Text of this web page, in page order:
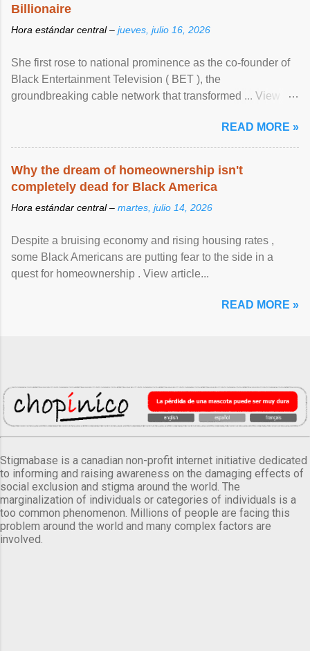
Billionaire
Hora estándar central – jueves, julio 16, 2026
She first rose to national prominence as the co-founder of
Black Entertainment Television ( BET ), the
groundbreaking cable network that transformed ... View
READ MORE »
Why the dream of homeownership isn't
completely dead for Black America
Hora estándar central – martes, julio 14, 2026
Despite a bruising economy and rising housing rates ,
some Black Americans are putting fear to the side in a
quest for homeownership . View article...
READ MORE »
Stigmabase is a canadian non-profit internet initiative dedicated
to informing and raising awareness on the damaging effects of
social exclusion and stigma around the world. The
marginalization of individuals or categories of individuals is a
too common phenomenon. Millions of people are facing this
problem around the world and many complex factors are
involved.